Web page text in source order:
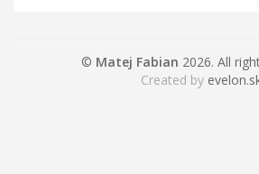
© Matej Fabian 2026. All
Created by